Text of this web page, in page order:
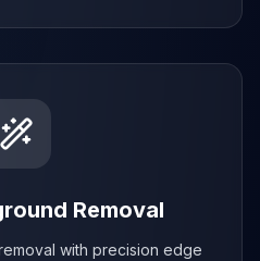
Removal
with precision edge